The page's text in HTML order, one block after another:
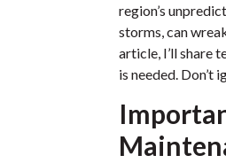
region’s
storms, can
article, I’ll share
is needed.